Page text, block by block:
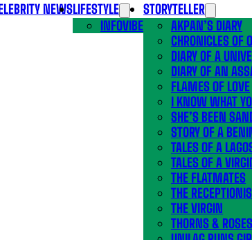
NEWSLIFESTYLE
INFOVIBE
STORYTELLER
AKPAN’S DIARY
CHRONICLES OF
DIARY OF A
DIARY OF AN
FLAMES OF LOVE
I KNOW WHAT
SHE’S BEEN
STORY OF A
TALES OF A
TALES OF A
THE FLATMATES
THE
THE VIRGIN
THORNS & ROSES